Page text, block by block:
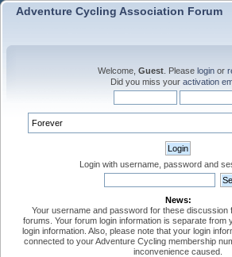
Adventure Cycling Association Forum
Welcome, Guest . Please login or
Did you miss your activation
Login with username, password and
News:
Your username and password for these discussion
forums. Your forum login information is separate from
login information. Also, please note that your login
connected to your Adventure Cycling membership
inconvenience caused.